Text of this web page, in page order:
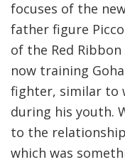
focuses of the
father figure
of the Red Ribbon
now training
fighter, similar to
during his youth.
to the
which was